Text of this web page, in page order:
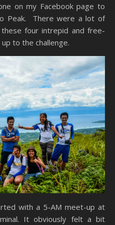
on my Facebook page to
Peak. There were a lot of
four intrepid and free-
to the challenge.
with a 5-AM meet-up at
It obviously felt a bit